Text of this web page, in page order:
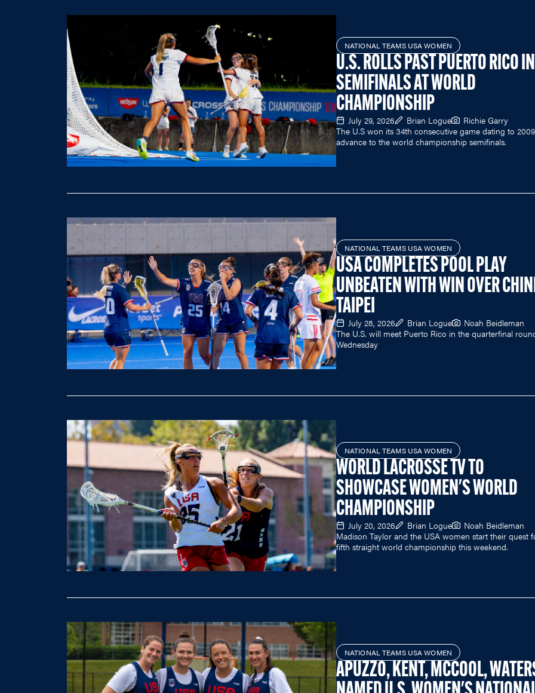
NATIONAL TEAMS USA WOMEN
U.S. ROLLS PAST PUERTO RICO
SEMIFINALS AT WORLD
CHAMPIONSHIP
July 29, 2026 Brian Logue
Richie Garry
The U.S won its 34th consecutive game dating to
advance to the world championship semifinals.
NATIONAL TEAMS USA WOMEN
USA COMPLETES POOL PLAY
UNBEATEN WITH WIN OVER
TAIPEI
July 28, 2026 Brian Logue
Noah Beidleman
The U.S. will meet Puerto Rico in the quarterfinal
Wednesday
NATIONAL TEAMS USA WOMEN
WORLD LACROSSE TV TO
SHOWCASE WOMEN'S WORLD
CHAMPIONSHIP
July 20, 2026 Brian Logue
Noah Beidleman
Madison Taylor and the USA women start their quest
fifth straight world championship this weekend.
NATIONAL TEAMS USA WOMEN
APUZZO, KENT, MCCOOL,